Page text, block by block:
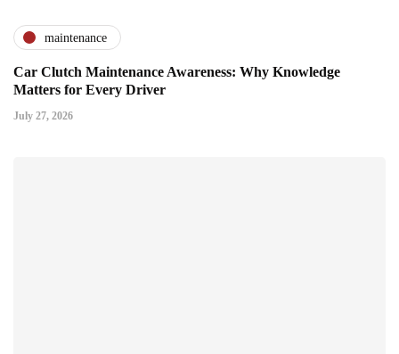
maintenance
Car Clutch Maintenance Awareness: Why Knowledge
Matters for Every Driver
July 27, 2026